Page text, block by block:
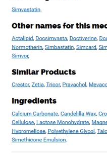
Prix En Ligne
Trimethoprim
Meilleur Ordre De
Comprimé De
Où Acheter Du
Acheter Periactin
Comentarios
Archivos